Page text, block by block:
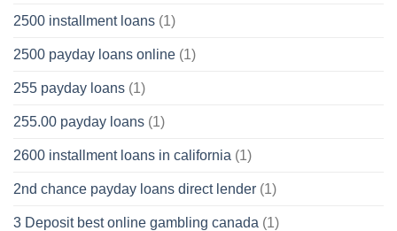
2500 installment loans (1)
2500 payday loans online (1)
255 payday loans (1)
255.00 payday loans (1)
2600 installment loans in california (1)
2nd chance payday loans direct lender (1)
3 Deposit best online gambling canada (1)